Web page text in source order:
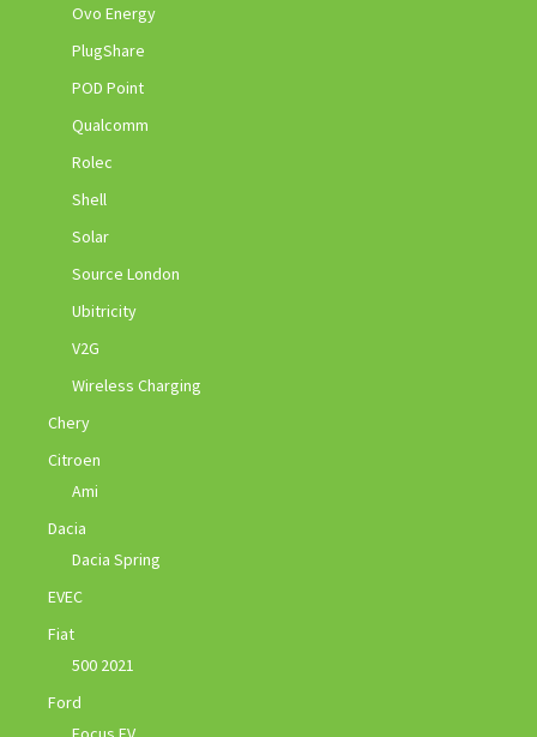
Ovo Energy
PlugShare
POD Point
Qualcomm
Rolec
Shell
Solar
Source London
Ubitricity
V2G
Wireless Charging
Chery
Citroen
Ami
Dacia
Dacia Spring
EVEC
Fiat
500 2021
Ford